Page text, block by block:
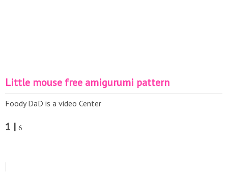
Little mouse free amigurumi pattern
Foody DaD is a video Center
1 | 6